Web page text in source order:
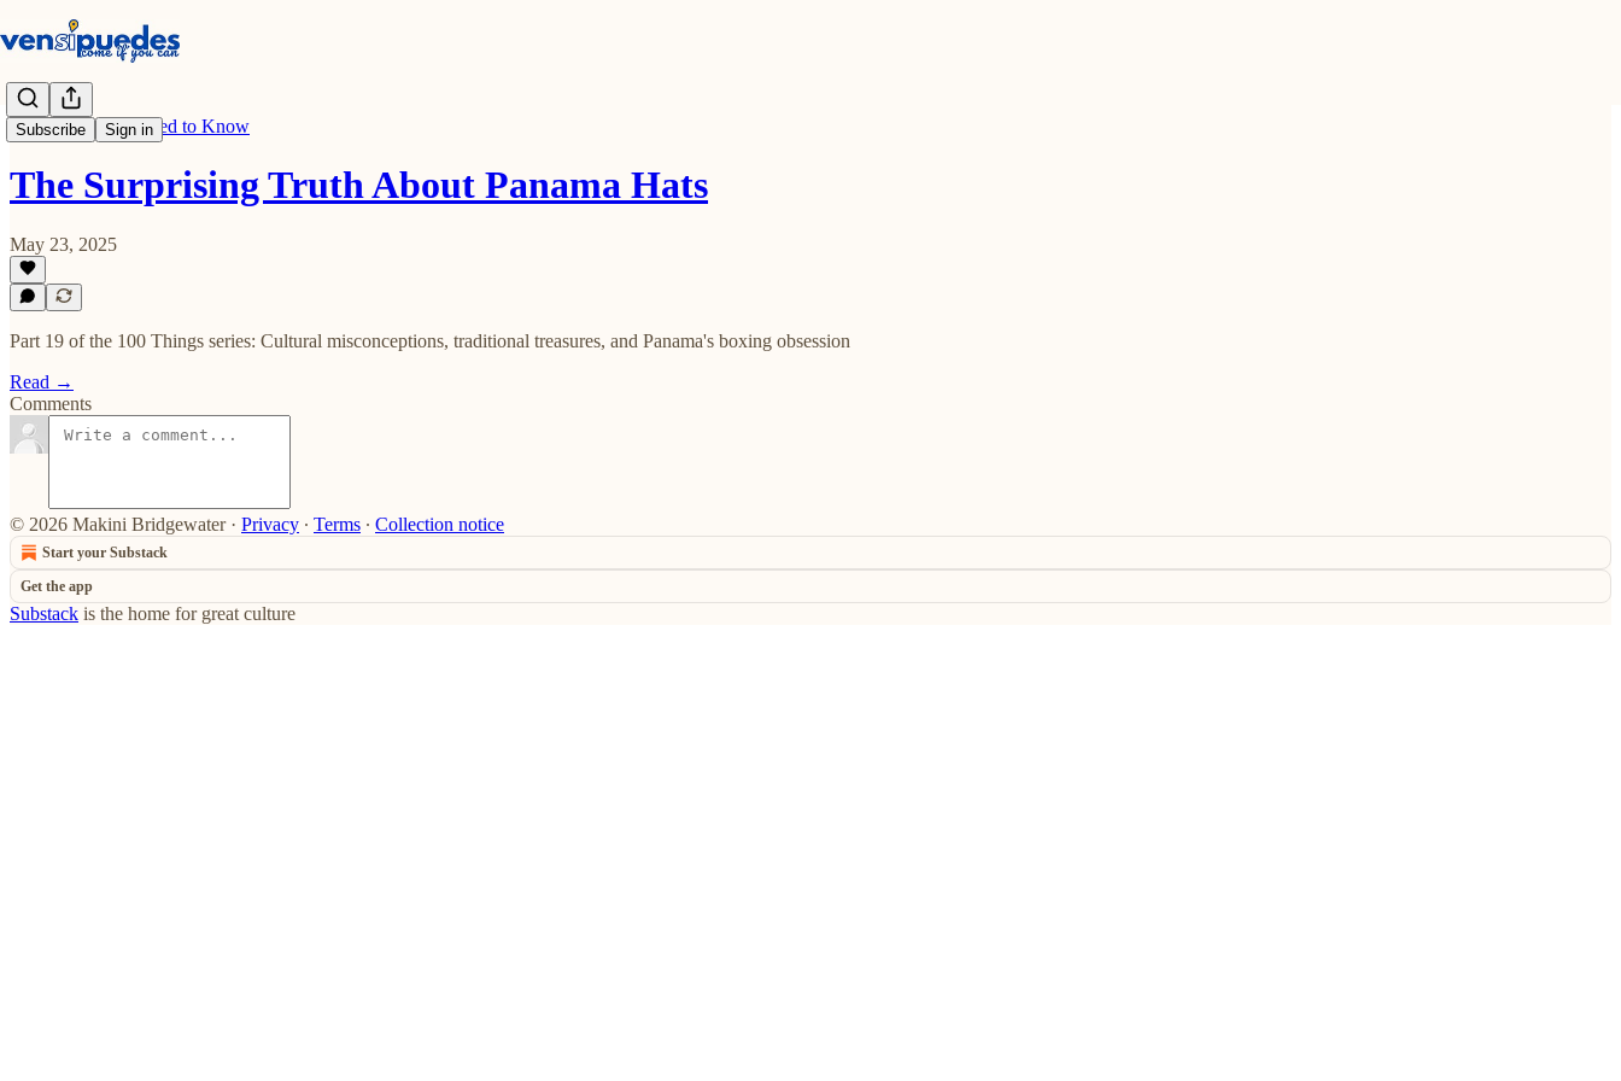
Subscribe Sign in
100 Things You Need to Know
The Surprising Truth About Panama Hats
May 23, 2025
Part 19 of the 100 Things series: Cultural misconceptions, traditional treasures, and Panama's boxing obsession
Read →
Comments
© 2026 Makini Bridgewater· Privacy ∙ Terms ∙ Collection notice
Start your Substack
Get the app
Substack is the home for great culture